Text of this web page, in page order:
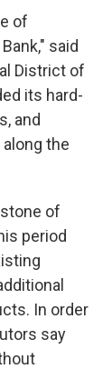
of
said
District of
its hard-
and
the
of
period
In order
say